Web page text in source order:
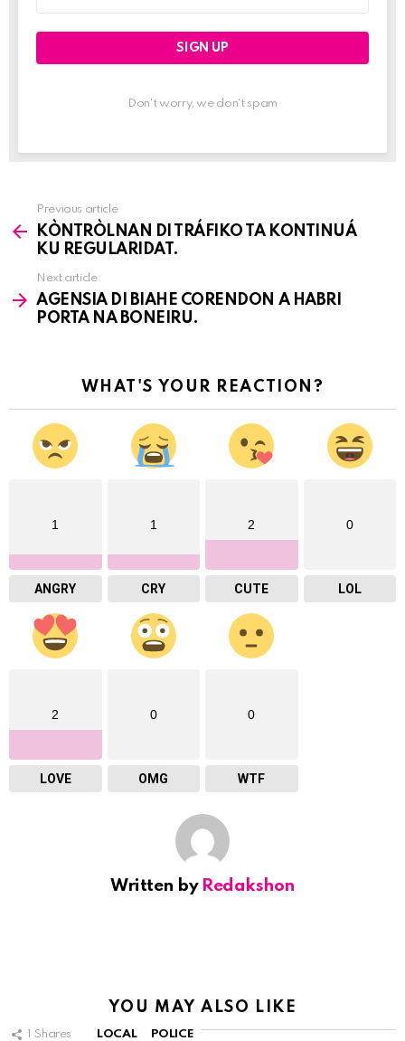
Don't worry, we don't spam
more
Previous article
KÒNTRÒLNAN DI TRÁFIKO TA KONTINUÁ
KU REGULARIDAT.
Next article
AGENSIA DI BIAHE CORENDON A HABRI
PORTA NA BONEIRU.
WHAT'S YOUR REACTION?
1
ANGRY
1
CRY
2
CUTE
0
LOL
2
LOVE
0
OMG
0
WTF
Written by Redakshon
YOU MAY ALSO LIKE
1 Shares LOCAL POLICE